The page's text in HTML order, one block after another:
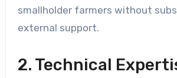
smallholder farmers without
external support.
2. Technical